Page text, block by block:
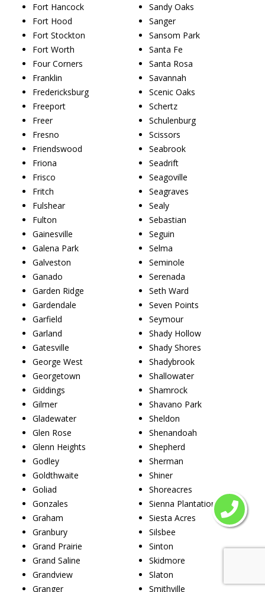
Fort Hancock
Fort Hood
Fort Stockton
Fort Worth
Four Corners
Franklin
Fredericksburg
Freeport
Freer
Fresno
Friendswood
Friona
Frisco
Fritch
Fulshear
Fulton
Gainesville
Galena Park
Galveston
Ganado
Garden Ridge
Gardendale
Garfield
Garland
Gatesville
George West
Georgetown
Giddings
Gilmer
Gladewater
Glen Rose
Glenn Heights
Godley
Goldthwaite
Goliad
Gonzales
Graham
Granbury
Grand Prairie
Grand Saline
Grandview
Granger
Sandy Oaks
Sanger
Sansom Park
Santa Fe
Santa Rosa
Savannah
Scenic Oaks
Schertz
Schulenburg
Scissors
Seabrook
Seadrift
Seagoville
Seagraves
Sealy
Sebastian
Seguin
Selma
Seminole
Serenada
Seth Ward
Seven Points
Seymour
Shady Hollow
Shady Shores
Shadybrook
Shallowater
Shamrock
Shavano Park
Sheldon
Shenandoah
Shepherd
Sherman
Shiner
Shoreacres
Sienna Plantation
Siesta Acres
Silsbee
Sinton
Skidmore
Slaton
Smithville